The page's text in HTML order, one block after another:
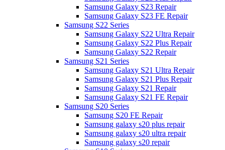
Samsung Galaxy S23 Repair
Samsung Galaxy S23 FE Repair
Samsung S22 Series
Samsung Galaxy S22 Ultra Repair
Samsung Galaxy S22 Plus Repair
Samsung Galaxy S22 Repair
Samsung S21 Series
Samsung Galaxy S21 Ultra Repair
Samsung Galaxy S21 Plus Repair
Samsung Galaxy S21 Repair
Samsung Galaxy S21 FE Repair
Samsung S20 Series
Samsung S20 FE Repair
Samsung galaxy s20 plus repair
Samsung galaxy s20 ultra repair
Samsung galaxy s20 repair